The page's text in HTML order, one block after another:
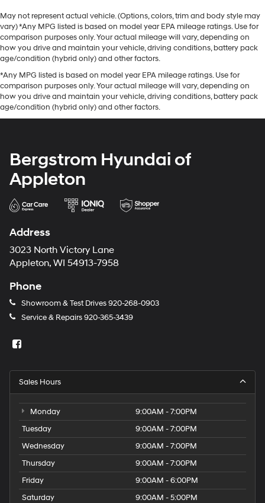
May not represent actual vehicle. (Options, colors, trim and body style may
vary) *Any MPG listed is based on model year EPA mileage ratings. Use for
comparison purposes only. Your actual mileage will vary, depending on
how you drive and maintain your vehicle, driving conditions, battery pack
age/condition (hybrid only) and other factors.
*Any MPG listed is based on model year EPA mileage ratings. Use for
comparison purposes only. Your actual mileage will vary, depending on
how you drive and maintain your vehicle, driving conditions, battery pack
age/condition (hybrid only) and other factors.
Bergstrom Hyundai of
Appleton
Address
3023 North Victory Lane
Appleton, WI 54913-7958
Phone
Showroom & Test Drives920-268-0903
Service & Repairs920-365-3439
Sales Hours
Monday
9:00AM - 7:00PM
Tuesday
9:00AM - 7:00PM
Wednesday
9:00AM - 7:00PM
Thursday
9:00AM - 7:00PM
Friday
9:00AM - 6:00PM
Saturday
9:00AM - 5:00PM